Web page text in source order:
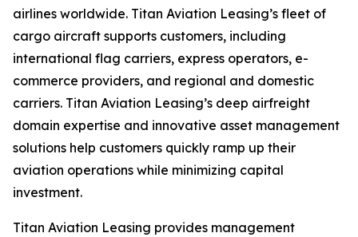
airlines worldwide. Titan Aviation Leasing’s fleet of
cargo aircraft supports customers, including
international flag carriers, express operators, e-
commerce providers, and regional and domestic
carriers. Titan Aviation Leasing’s deep airfreight
domain expertise and innovative asset management
solutions help customers quickly ramp up their
aviation operations while minimizing capital
investment.
Titan Aviation Leasing provides management